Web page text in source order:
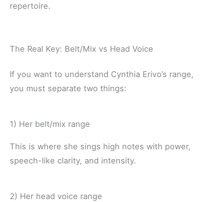
repertoire.
The Real Key: Belt/Mix vs Head Voice
If you want to understand Cynthia Erivo’s range,
you must separate two things:
1) Her belt/mix range
This is where she sings high notes with power,
speech-like clarity, and intensity.
2) Her head voice range